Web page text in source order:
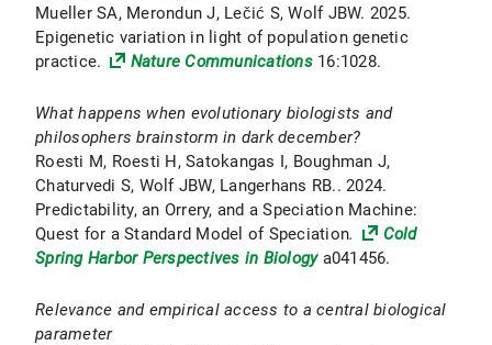
Mueller SA, Merondun J, Lečić S, Wolf JBW. 2025.
Epigenetic variation in light of population genetic
practice.
Nature Communications16:1028.
What happens when evolutionary biologists and
philosophers brainstorm in dark december?
Roesti M, Roesti H, Satokangas I, Boughman J,
Chaturvedi S, Wolf JBW, Langerhans RB.. 2024.
Predictability, an Orrery, and a Speciation Machine:
Quest for a Standard Model of Speciation.
Cold
Spring Harbor Perspectives in Biologya041456.
Relevance and empirical access to a central biological
parameter